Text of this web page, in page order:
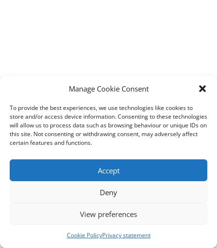
Manage Cookie Consent
To provide the best experiences, we use technologies like cookies to
store and/or access device information. Consenting to these technologies
will allow us to process data such as browsing behaviour or unique IDs on
this site. Not consenting or withdrawing consent, may adversely affect
certain features and functions.
Accept
Deny
View preferences
Cookie PolicyPrivacy statement